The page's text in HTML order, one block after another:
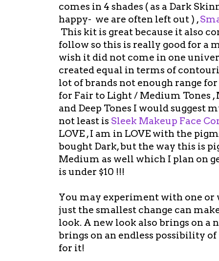
comes in 4 shades ( as a Dark
happy- we are often left out ) ,
This kit is great because it also
follow so this is really good for a
wish it did not come in one
created equal in terms of
lot of brands not enough range
for Fair to Light / Medium Tones
and Deep Tones I would suggest
not least is Sleek Makeup Face
LOVE , I am in LOVE with the
bought Dark, but the way this is
Medium as well which I plan on
is under $10 !!!
You may experiment with one
just the smallest change can
look. A new look also brings on a
brings on an endless possibility of
for it!